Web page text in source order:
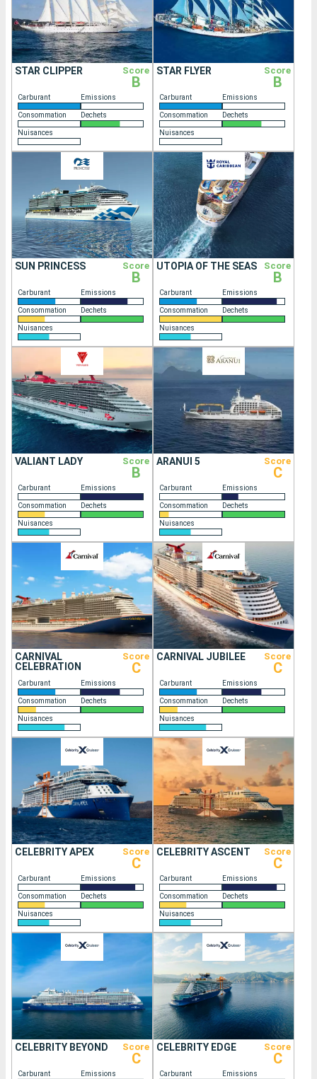
STAR CLIPPER Score
B
Carburant Emissions
Consommation Dechets
Nuisances
STAR FLYER Score
B
Carburant Emissions
Consommation Dechets
Nuisances
SUN PRINCESS Score
B
Carburant Emissions
Consommation Dechets
Nuisances
UTOPIA OF THE SEAS Score
B
Carburant Emissions
Consommation Dechets
Nuisances
VALIANT LADY Score
B
Carburant Emissions
Consommation Dechets
Nuisances
ARANUI 5 Score
C
Carburant Emissions
Consommation Dechets
Nuisances
CARNIVAL
CELEBRATION
Score
C
Carburant Emissions
Consommation Dechets
Nuisances
CARNIVAL JUBILEE Score
C
Carburant Emissions
Consommation Dechets
Nuisances
CELEBRITY APEX Score
C
Carburant Emissions
Consommation Dechets
Nuisances
CELEBRITY ASCENT Score
C
Carburant Emissions
Consommation Dechets
Nuisances
CELEBRITY BEYOND Score
C
Carburant Emissions
CELEBRITY EDGE Score
C
Carburant Emissions